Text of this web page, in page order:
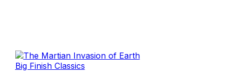
Big Finish Classics